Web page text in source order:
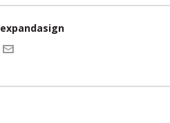
expandasign